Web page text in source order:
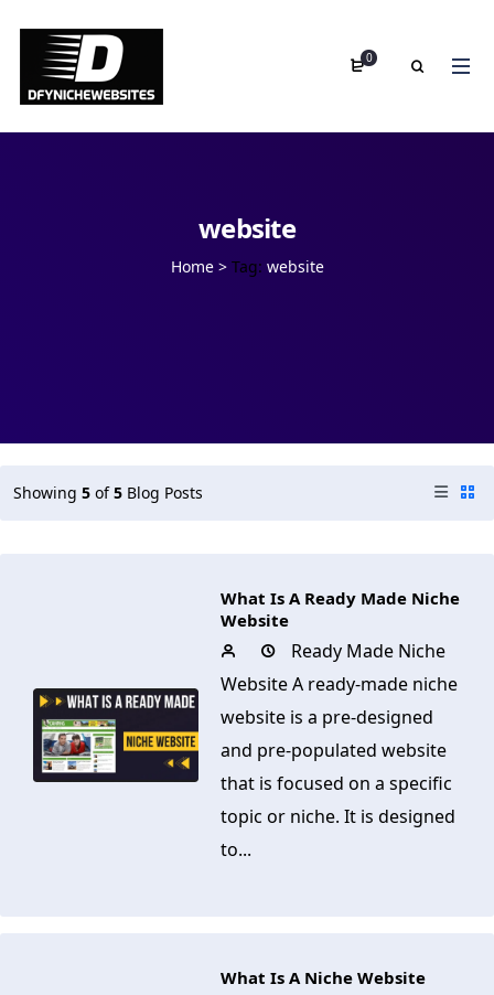
0
website
Home >Tag: website
Showing 5 of5 Blog Posts
What Is A Ready Made Niche
Website
Ready Made Niche
Website A ready-made niche
website is a pre-designed
and pre-populated website
that is focused on a specific
topic or niche. It is designed
to...
What Is A Niche Website